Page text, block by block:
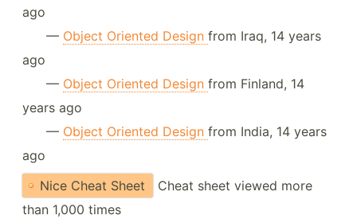
ago
— Object Oriented Design from Iraq, 14 years
ago
— Object Oriented Design from Finland, 14
years ago
— Object Oriented Design from India, 14 years
ago
Nice Cheat Sheet
Cheat sheet viewed more
than 1,000 times